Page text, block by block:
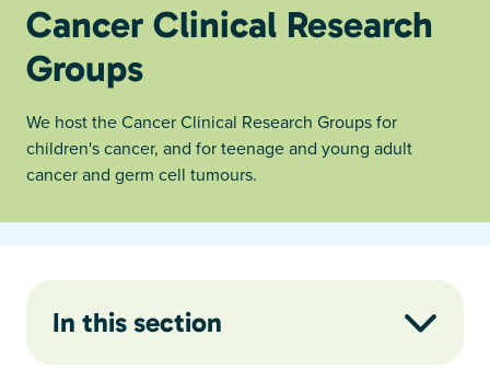
Cancer Clinical Research
Groups
We host the Cancer Clinical Research Groups for
children's cancer, and for teenage and young adult
cancer and germ cell tumours.
In this section